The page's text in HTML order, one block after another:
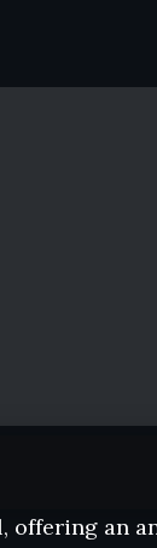
an